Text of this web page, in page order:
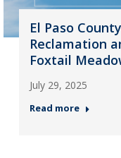
El Paso
Reclamation
Foxtail
July 29, 2025
Read more